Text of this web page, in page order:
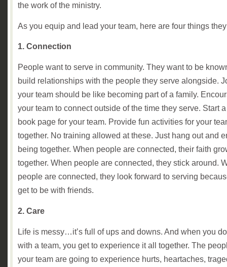
the work of the ministry.
As you equip and lead your team, here are four things
1. Connection
People want to serve in community. They want to be
build relationships with the people they serve alongside.
your team should be like becoming part of a family.
your team to connect outside of the time they serve. Start
book page for your team. Provide fun activities for your
together. No training allowed at these. Just hang out and
being together. When people are connected, their faith
together. When people are connected, they stick around.
people are connected, they look forward to serving
get to be with friends.
2. Care
Life is messy…it’s full of ups and downs. And when you
with a team, you get to experience it all together. The
your team are going to experience hurts, heartaches,